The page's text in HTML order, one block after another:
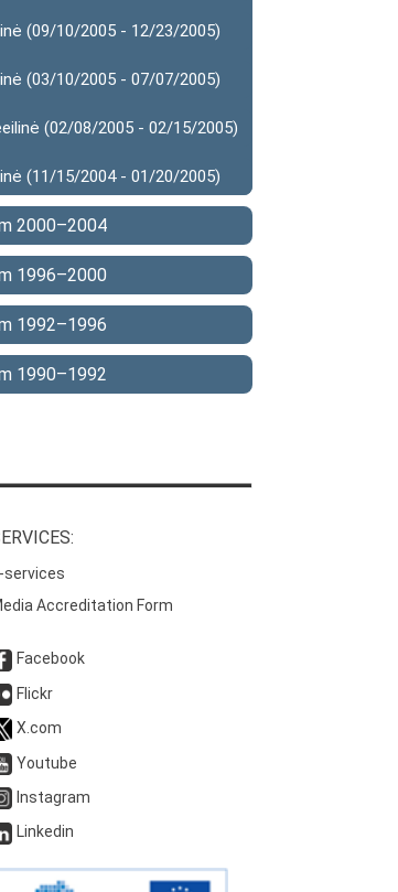
(09/10/2005 - 12/23/2005)
(03/10/2005 - 07/07/2005)
(02/08/2005 - 02/15/2005)
(11/15/2004 - 01/20/2005)
2000–2004
1996–2000
1992–1996
1990–1992
services
Accreditation Form
Facebook
Flickr
X.com
Youtube
Instagram
Linkedin